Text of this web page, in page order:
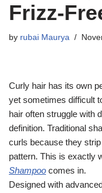
Frizz-
by rubai Maurya
Curly hair has its own
yet sometimes difficult
hair often struggle with
definition. Traditional
curls because they
pattern. This is exactly
Shampoo comes in.
Designed with